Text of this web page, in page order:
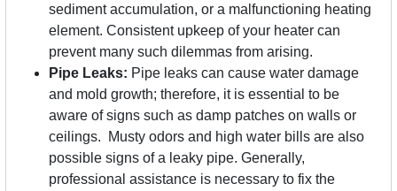
sediment accumulation, or a malfunctioning heating
element. Consistent upkeep of your heater can
prevent many such dilemmas from arising.
Pipe Leaks: Pipe leaks can cause water damage
and mold growth; therefore, it is essential to be
aware of signs such as damp patches on walls or
ceilings. Musty odors and high water bills are also
possible signs of a leaky pipe. Generally,
professional assistance is necessary to fix the